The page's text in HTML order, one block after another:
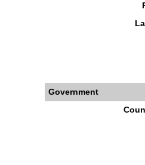
Government